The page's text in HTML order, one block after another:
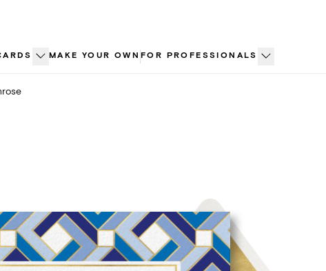
MAKE YOUR OWN FOR PROFESSIONALS